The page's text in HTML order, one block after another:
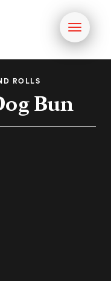
Toggle
ROLLS
Bun